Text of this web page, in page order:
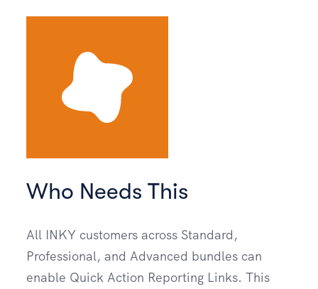
Who Needs This
All INKY customers across Standard,
Professional, and Advanced bundles can
enable Quick Action Reporting Links. This